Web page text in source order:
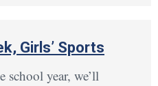
Girls’ Sports
year, we’ll